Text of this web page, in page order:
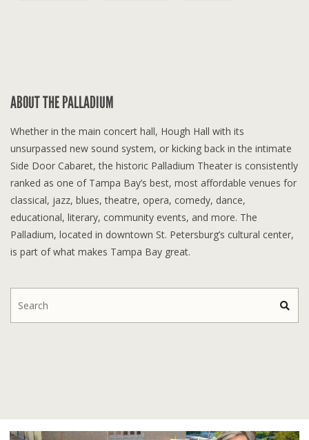
ABOUT THE PALLADIUM
Whether in the main concert hall, Hough Hall with its
unsurpassed new sound system, or kicking back in the intimate
Side Door Cabaret, the historic Palladium Theater is consistently
ranked as one of Tampa Bay’s best, most affordable venues for
classical, jazz, blues, theatre, opera, comedy, dance,
educational, literary, community events, and more. The
Palladium, located in downtown St. Petersburg’s cultural center,
is part of what makes Tampa Bay great.